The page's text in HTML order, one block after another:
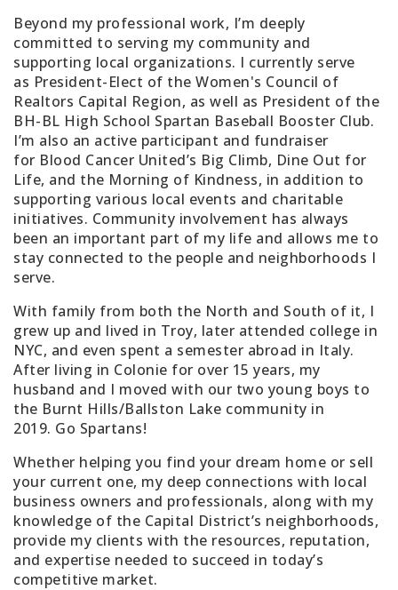
Beyond my professional work, I’m deeply
committed to serving my community and
supporting local organizations. I currently serve
as President-Elect of the Women's Council of
Realtors Capital Region, as well as President of the
BH-BL High School Spartan Baseball Booster Club.
I’m also an active participant and fundraiser
for Blood Cancer United’s Big Climb, Dine Out for
Life, and the Morning of Kindness, in addition to
supporting various local events and charitable
initiatives. Community involvement has always
been an important part of my life and allows me to
stay connected to the people and neighborhoods I
serve.
With family from both the North and South of it, I
grew up and lived in Troy, later attended college in
NYC, and even spent a semester abroad in Italy.
After living in Colonie for over 15 years, my
husband and I moved with our two young boys to
the Burnt Hills/Ballston Lake community in
2019. Go Spartans!
Whether helping you find your dream home or sell
your current one, my deep connections with local
business owners and professionals, along with my
knowledge of the Capital District’s neighborhoods,
provide my clients with the resources, reputation,
and expertise needed to succeed in today’s
competitive market.